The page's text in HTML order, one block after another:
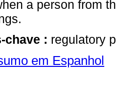
a person from
chave : regulatory
em Espanhol